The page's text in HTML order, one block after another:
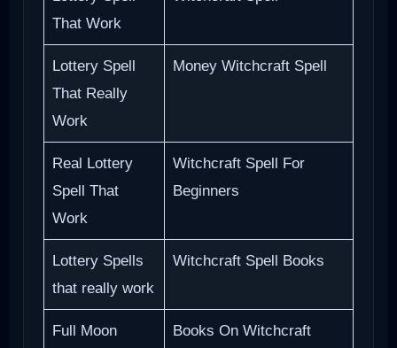
That Work
Lottery Spell
That Really
Work
Money Witchcraft Spell
Real Lottery
Spell That
Work
Witchcraft Spell For
Beginners
Lottery Spells
that really work
Witchcraft Spell Books
Full Moon
Books On Witchcraft